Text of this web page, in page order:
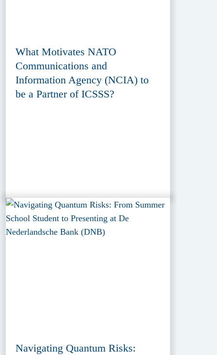
What Motivates NATO
Communications and
Information Agency (NCIA) to
be a Partner of ICSSS?
Navigating Quantum Risks: